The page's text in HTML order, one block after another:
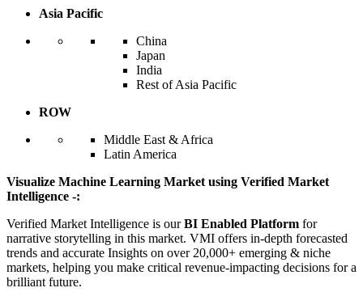
Asia Pacific
China
Japan
India
Rest of Asia Pacific
ROW
Middle East & Africa
Latin America
Visualize Machine Learning Market using Verified Market
Intelligence -:
Verified Market Intelligence is ourBI Enabled Platform for
narrative storytelling in this market. VMI offers in-depth forecasted
trends and accurate Insights on over 20,000+ emerging & niche
markets, helping you make critical revenue-impacting decisions for a
brilliant future.